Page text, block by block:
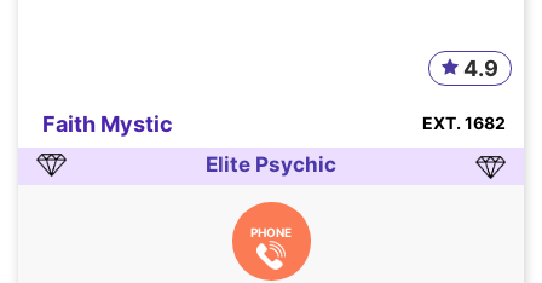
Faith Mystic
4.9
EXT. 1682
Elite Psychic
PHONE